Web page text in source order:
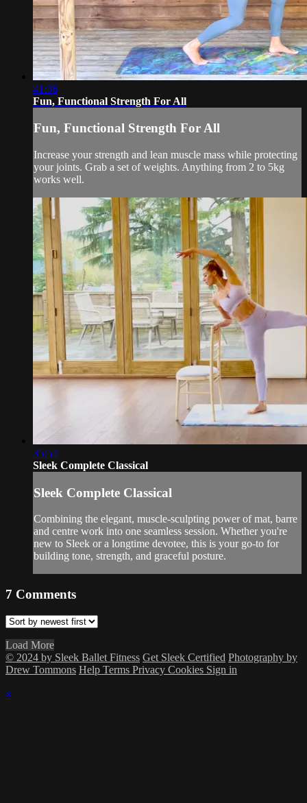
41:36
Fun, Functional Strength For All
Fun, Functional Strength For All
Increase your strength and lean muscle mass while protecting
your joints. Grab a set of weights. Anything from 2 to 5kg
works well.
35:52
Sleek Complete Classical
Sleek Complete Classical
Combining the elegant, muscle-sculpting power of mat, barre
and centre work into one seamless session. Whether you're
new to Sleek or a longtime devotee, this is your go-to for
building tone, strength, and graceful posture.
7 Comments
Load More
© 2024 by Sleek Ballet Fitness Get Sleek Certified Photography by
Drew Tommons Help Terms Privacy Cookies Sign in
×